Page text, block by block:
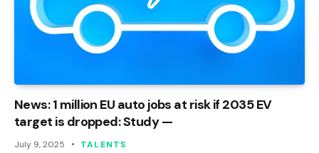
News: 1 million EU auto jobs at risk if 2035 EV
target is dropped: Study —
July 9, 2025 TALENTS